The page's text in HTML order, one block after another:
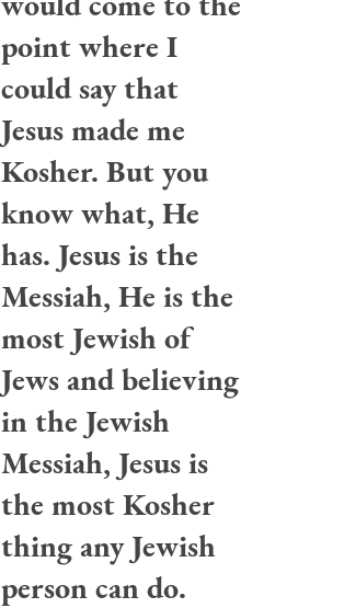
point where I
could say that
Jesus made me
Kosher. But you
know what, He
has. Jesus is the
Messiah, He is the
most Jewish of
Jews and believing
in the Jewish
Messiah, Jesus is
the most Kosher
thing any Jewish
person can do.